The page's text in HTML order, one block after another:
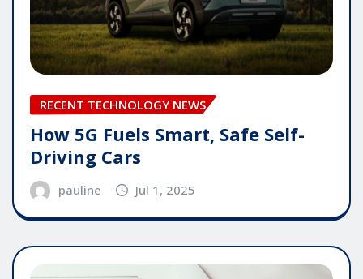
RECENT TECHNOLOGY NEWS
How 5G Fuels Smart, Safe Self-
Driving Cars
pauline Jul 1, 2025